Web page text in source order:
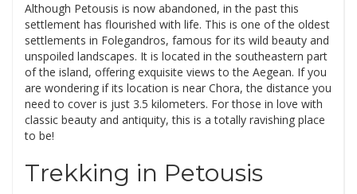
Although Petousis is now abandoned, in the past this
settlement has flourished with life. This is one of the oldest
settlements in Folegandros, famous for its wild beauty and
unspoiled landscapes. It is located in the southeastern part
of the island, offering exquisite views to the Aegean. If you
are wondering if its location is near Chora, the distance you
need to cover is just 3.5 kilometers. For those in love with
classic beauty and antiquity, this is a totally ravishing place
to be!
Trekking in Petousis